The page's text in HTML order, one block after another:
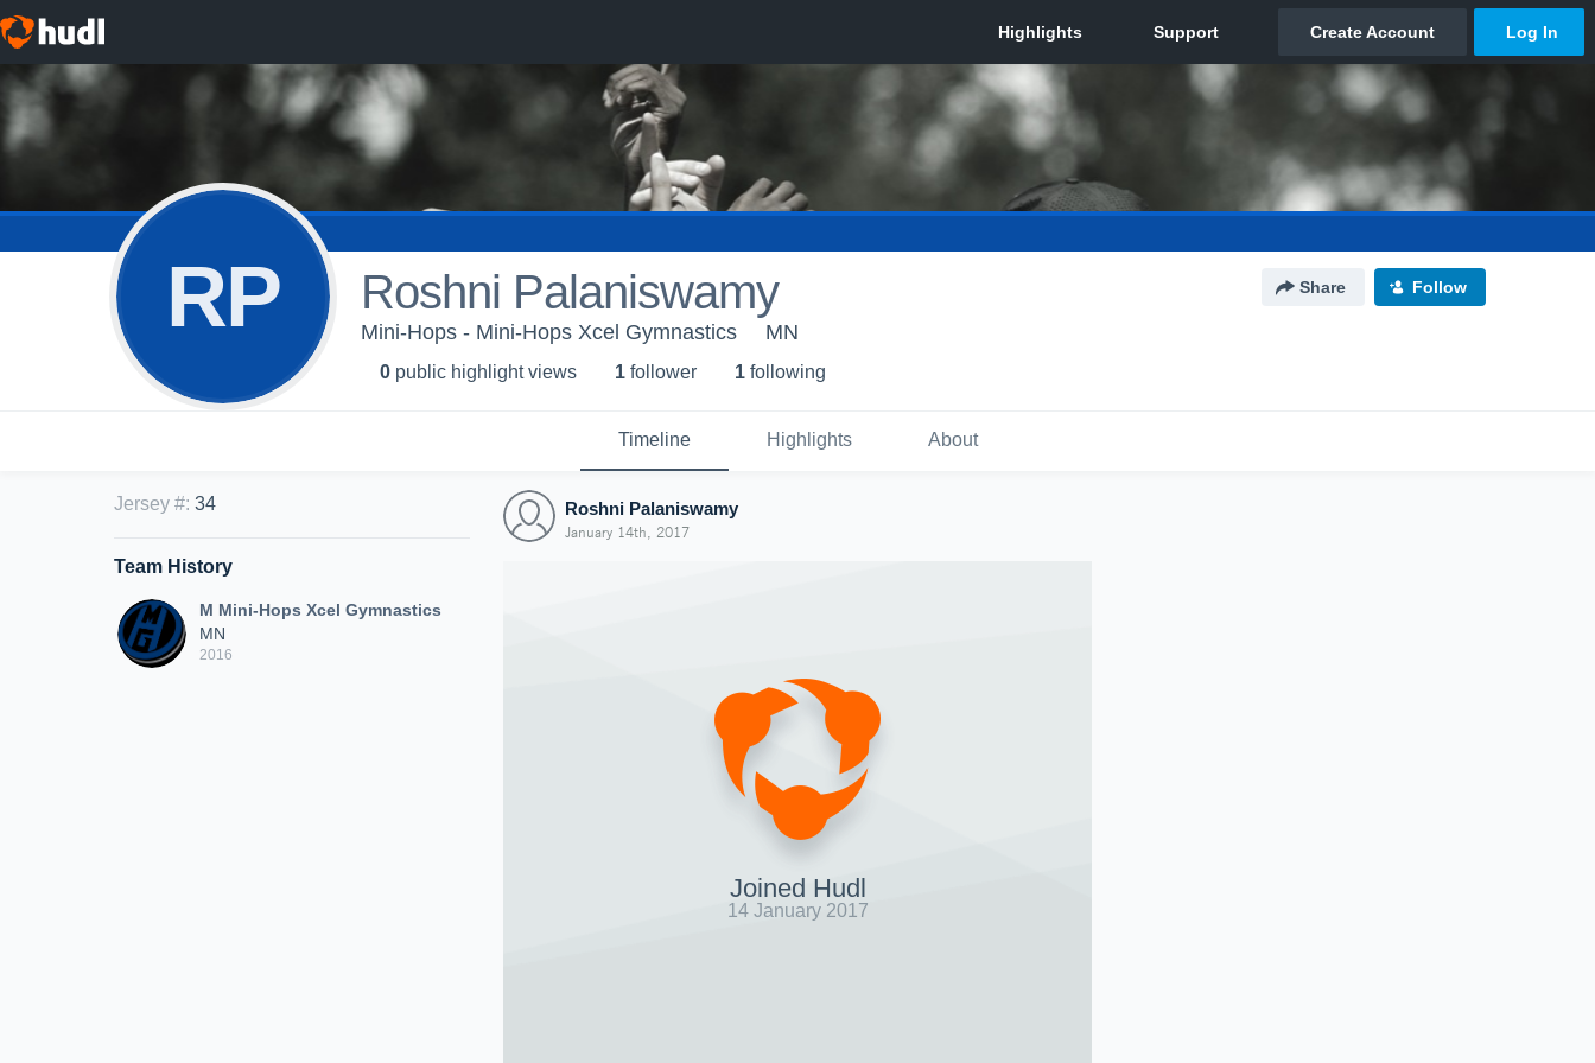
RP Roshni Palaniswamy Share Follow
Mini-Hops - Mini-Hops Xcel Gymnastics MN
0 public highlight views 1 follower 1 following
Timeline Highlights About
Jersey #: 34
Team History
M Mini-Hops Xcel Gymnastics
MN
2016
Roshni Palaniswamy
January 14th, 2017
Joined Hudl
14 January 2017